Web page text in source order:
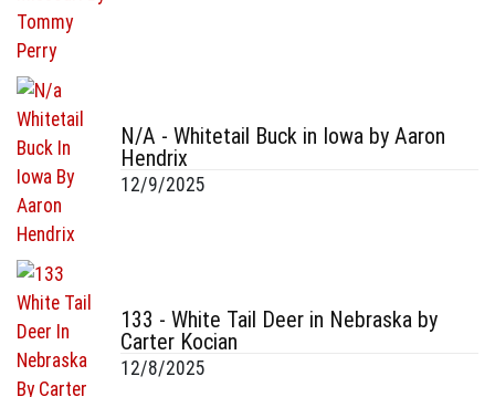
N/A - Whitetail Buck in Iowa by Aaron
Hendrix
12/9/2025
133 - White Tail Deer in Nebraska by
Carter Kocian
12/8/2025